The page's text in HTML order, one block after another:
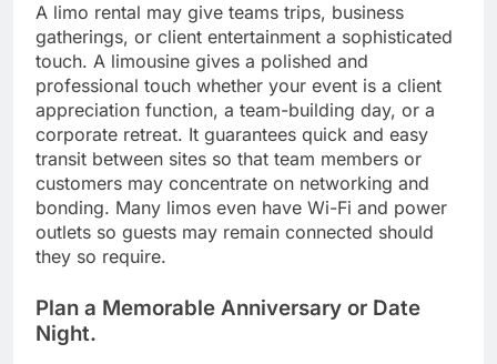
A limo rental may give teams trips, business
gatherings, or client entertainment a sophisticated
touch. A limousine gives a polished and
professional touch whether your event is a client
appreciation function, a team-building day, or a
corporate retreat. It guarantees quick and easy
transit between sites so that team members or
customers may concentrate on networking and
bonding. Many limos even have Wi-Fi and power
outlets so guests may remain connected should
they so require.
Plan a Memorable Anniversary or Date
Night.